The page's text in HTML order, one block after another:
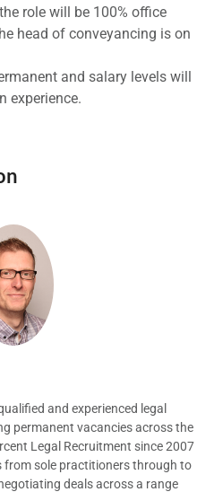
role will be 100% office
head of conveyancing is on
and salary levels will
experience.
and experienced legal
permanent vacancies across the
Legal Recruitment since 2007
sole practitioners through to
deals across a range